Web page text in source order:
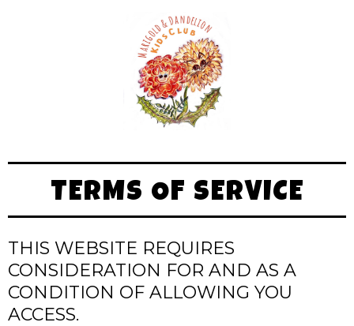
TERMS OF SERVICE
THIS WEBSITE REQUIRES
CONSIDERATION FOR AND AS A
CONDITION OF ALLOWING YOU
ACCESS.